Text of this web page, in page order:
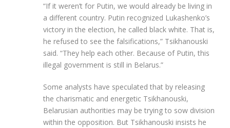
“If it weren’t for Putin, we would already be living in
a different country. Putin recognized Lukashenko’s
victory in the election, he called black white. That is,
he refused to see the falsifications,” Tsikhanouski
said. “They help each other. Because of Putin, this
illegal government is still in Belarus.”
Some analysts have speculated that by releasing
the charismatic and energetic Tsikhanouski,
Belarusian authorities may be trying to sow division
within the opposition. But Tsikhanouski insists he